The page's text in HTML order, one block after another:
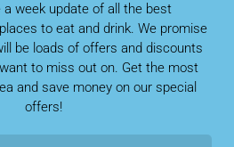
a week update of all the best
to eat and drink. We promise
be loads of offers and discounts
to miss out on. Get the most
and save money on our special
offers!